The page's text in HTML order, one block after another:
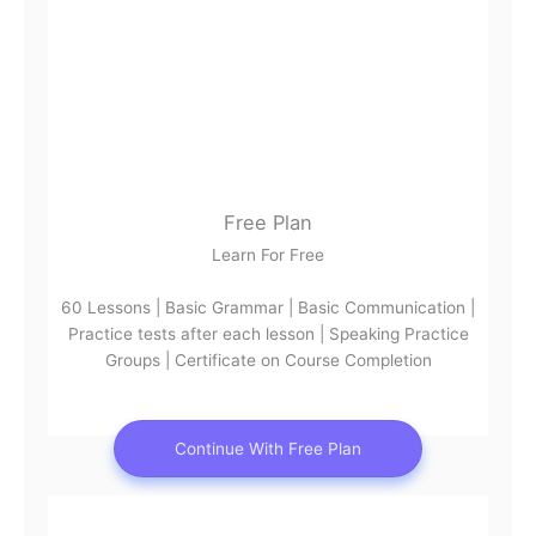
Free Plan
Learn For Free
60 Lessons | Basic Grammar | Basic Communication |
Practice tests after each lesson | Speaking Practice
Groups | Certificate on Course Completion
Continue With Free Plan